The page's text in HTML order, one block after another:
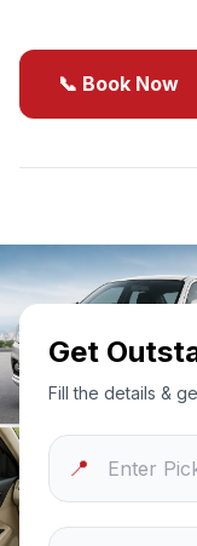
📞 Book Now
Get
Fill the details &
📍